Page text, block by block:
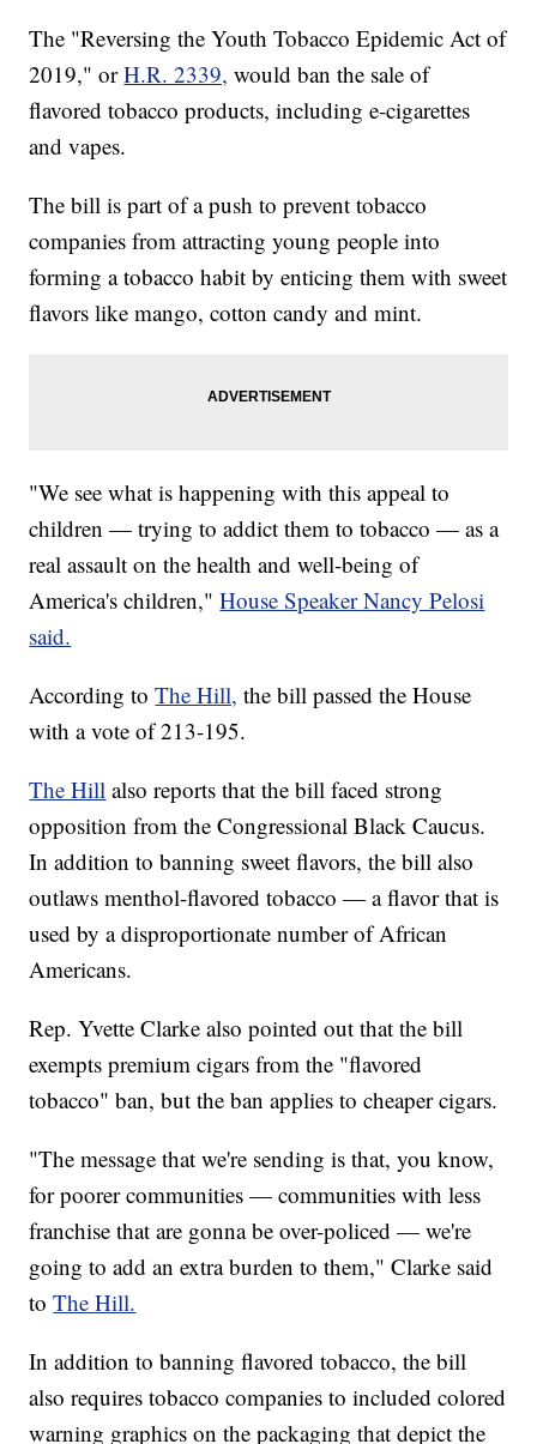
The "Reversing the Youth Tobacco Epidemic Act of
2019," orH.R. 2339, would ban the sale of
flavored tobacco products, including e-cigarettes
and vapes.
The bill is part of a push to prevent tobacco
companies from attracting young people into
forming a tobacco habit by enticing them with sweet
flavors like mango, cotton candy and mint.
"We see what is happening with this appeal to
children — trying to addict them to tobacco — as a
real assault on the health and well-being of
America's children,"House Speaker Nancy Pelosi
said.
According toThe Hill, the bill passed the House
with a vote of 213-195.
The Hill also reports that the bill faced strong
opposition from the Congressional Black Caucus.
In addition to banning sweet flavors, the bill also
outlaws menthol-flavored tobacco — a flavor that is
used by a disproportionate number of African
Americans.
Rep. Yvette Clarke also pointed out that the bill
exempts premium cigars from the "flavored
tobacco" ban, but the ban applies to cheaper cigars.
"The message that we're sending is that, you know,
for poorer communities — communities with less
franchise that are gonna be over-policed — we're
going to add an extra burden to them," Clarke said
toThe Hill.
In addition to banning flavored tobacco, the bill
also requires tobacco companies to included colored
warning graphics on the packaging that depict the